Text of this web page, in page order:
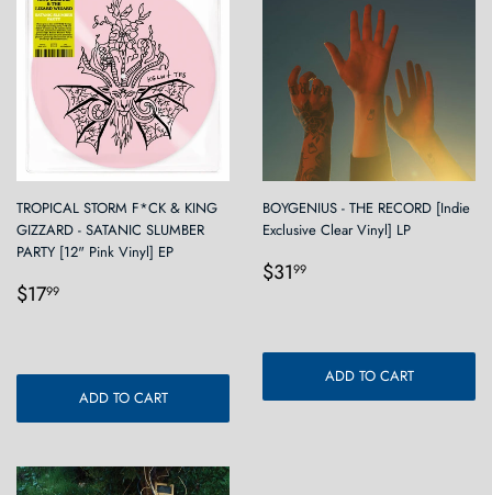
TROPICAL STORM F*CK & KING
GIZZARD - SATANIC SLUMBER
PARTY [12" Pink Vinyl] EP
Regular
$1799
ADD TO CART
BOYGENIUS - THE RECORD [Indie
Exclusive Clear Vinyl] LP
Regular
$3199
ADD TO CART